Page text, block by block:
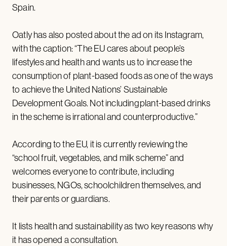
Spain.
Oatly has also posted about the ad on its Instagram,
with the caption: “The EU cares about people’s
lifestyles and health and wants us to increase the
consumption of plant-based foods as one of the ways
to achieve the United Nations’ Sustainable
Development Goals. Not including plant-based drinks
in the scheme is irrational and counterproductive.”
According to the EU, it is currently reviewing the
“school fruit, vegetables, and milk scheme” and
welcomes everyone to contribute, including
businesses, NGOs, schoolchildren themselves, and
their parents or guardians.
It lists health and sustainability as two key reasons why
it has opened a consultation.